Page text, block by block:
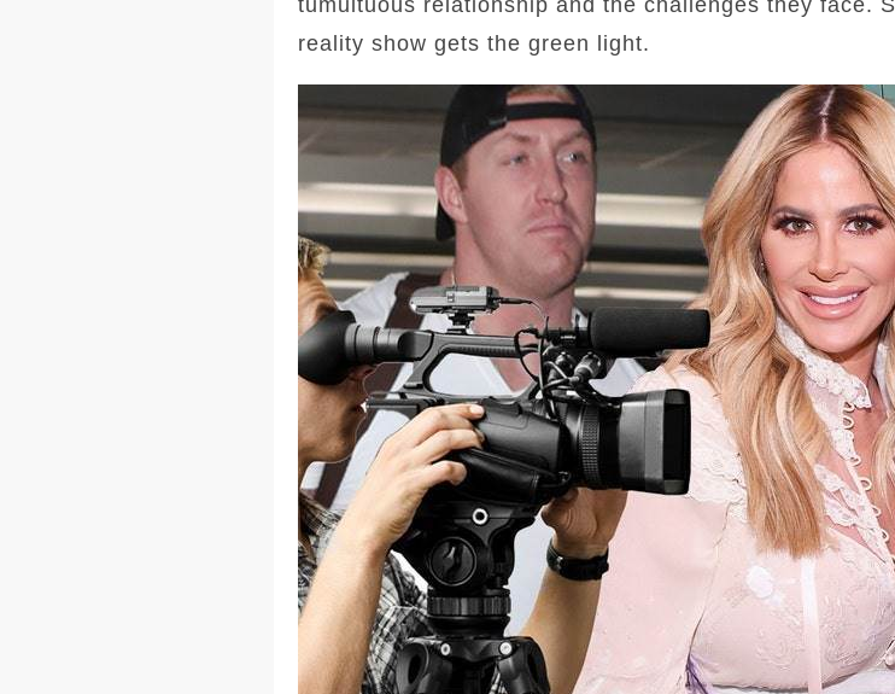
tumultuous relationship and the challenges they face.
reality show gets the green light.